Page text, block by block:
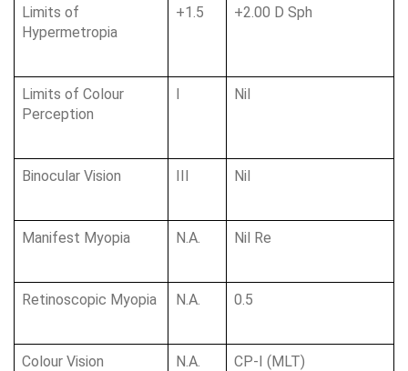
Limits of
Hypermetropia
+1.5 +2.00 D Sph
Limits of Colour
Perception
I Nil
Binocular Vision III Nil
Manifest Myopia N.A. Nil Re
Retinoscopic Myopia N.A. 0.5
Colour Vision N.A. CP-I (MLT)